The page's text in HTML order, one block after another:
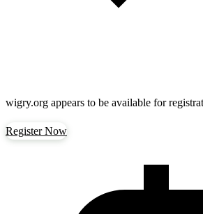
wigry.org appears to be available for
Register Now